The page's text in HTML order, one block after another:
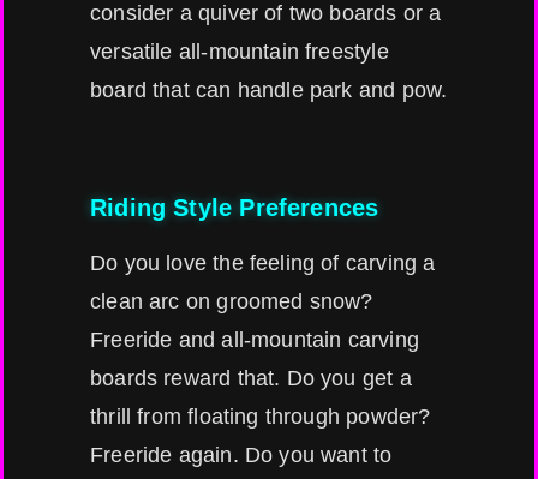
consider a quiver of two boards or a
versatile all-mountain freestyle
board that can handle park and pow.
Riding Style Preferences
Do you love the feeling of carving a
clean arc on groomed snow?
Freeride and all-mountain carving
boards reward that. Do you get a
thrill from floating through powder?
Freeride again. Do you want to